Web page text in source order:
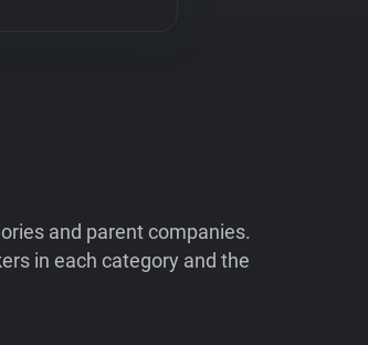
and parent companies.
in each category and the